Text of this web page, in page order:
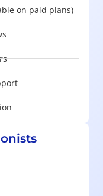
on paid plans)